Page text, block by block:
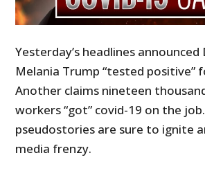
Yesterday’s headlines announced
Melania Trump “tested positive”
Another claims nineteen
workers “got” covid-19 on the
pseudostories are sure to ignite
media frenzy.